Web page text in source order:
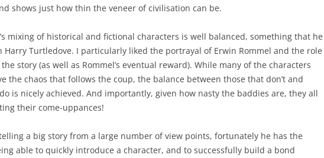
shows just how thin the veneer of civilisation can be.
mixing of historical and fictional characters is well balanced, something that he
Harry Turtledove. I particularly liked the portrayal of Erwin Rommel and the role
story (as well as Rommel’s eventual reward). While many of the characters
the chaos that follows the coup, the balance between those that don’t and
is nicely achieved. And importantly, given how nasty the baddies are, they all
their come-uppances!
a big story from a large number of view points, fortunately he has the
able to quickly introduce a character, and to successfully build a bond